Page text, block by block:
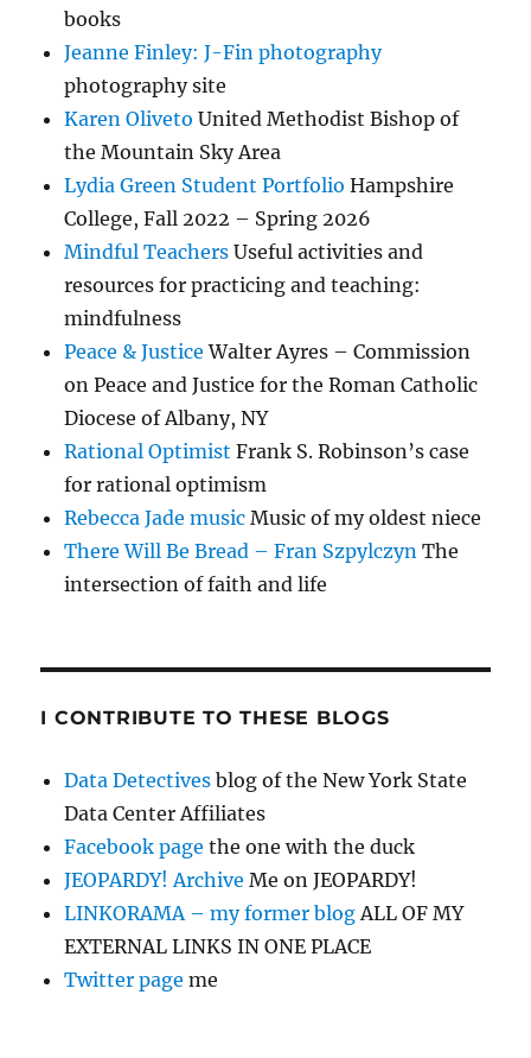
books
Jeanne Finley: J-Fin photography
photography site
Karen Oliveto United Methodist Bishop of
the Mountain Sky Area
Lydia Green Student Portfolio Hampshire
College, Fall 2022 – Spring 2026
Mindful Teachers Useful activities and
resources for practicing and teaching:
mindfulness
Peace & Justice Walter Ayres – Commission
on Peace and Justice for the Roman Catholic
Diocese of Albany, NY
Rational Optimist Frank S. Robinson’s case
for rational optimism
Rebecca Jade music Music of my oldest niece
There Will Be Bread – Fran Szpylczyn The
intersection of faith and life
I CONTRIBUTE TO THESE BLOGS
Data Detectives blog of the New York State
Data Center Affiliates
Facebook page the one with the duck
JEOPARDY! Archive Me on JEOPARDY!
LINKORAMA – my former blogALL OF MY
EXTERNAL LINKS IN ONE PLACE
Twitter page me